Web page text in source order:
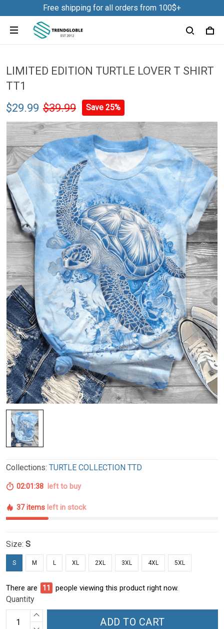
Free shipping for all orders from 100$+
LIMITED EDITION TURTLE LOVER T SHIRT
TT1
$29.99 $39.99 Save 25%
Collections: TURTLE COLLECTION TTD
02:01:37 left to buy
37 items left in stock
Size: S
S M L XL 2XL 3XL 4XL 5XL
There are 11 people viewing this product right now.
Quantity
ADD TO CART